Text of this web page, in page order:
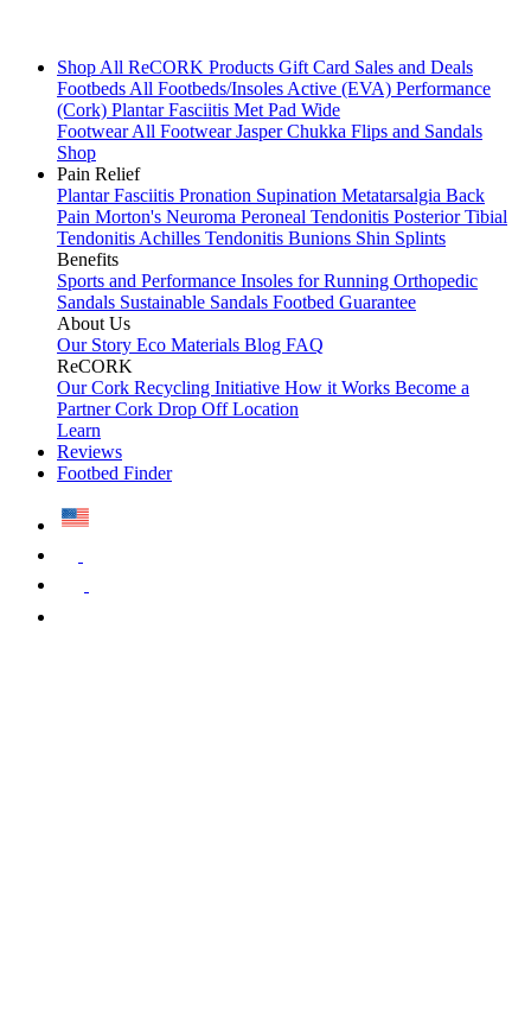
Shop All ReCORK Products Gift Card Sales and Deals
FootbedsAll Footbeds/InsolesActive (EVA) Performance
(Cork) Plantar Fasciitis Met Pad Wide
FootwearAll FootwearJasper Chukka Flips and Sandals
Shop
Pain Relief
Plantar Fasciitis Pronation Supination Metatarsalgia Back
Pain Morton's Neuroma Peroneal Tendonitis Posterior Tibial
TendonitisAchilles Tendonitis Bunions Shin Splints
Benefits
Sports and Performance Insoles for Running Orthopedic
Sandals Sustainable Sandals Footbed Guarantee
About Us
Our Story Eco Materials Blog FAQ
ReCORK
Our Cork Recycling Initiative How it Works Become a
PartnerCork Drop Off Location
Learn
Reviews
Footbed Finder